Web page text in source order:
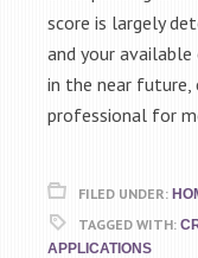
score is largely
and your available
in the near
professional for
FILED UNDER:
TAGGED WITH:
APPLICATIONS